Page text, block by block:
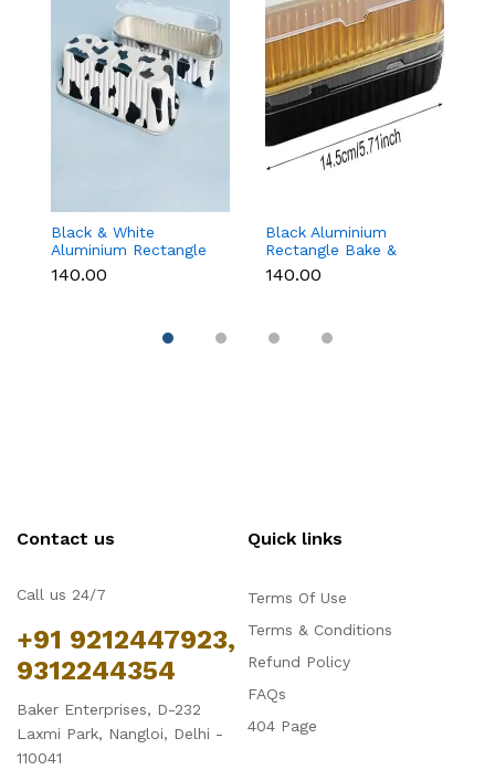
Black & White
Aluminium Rectangle
Bake & Serve Dessert
& Cake Moulds with
₹140.00
Black Aluminium
Rectangle Bake &
Serve Dessert & Cake
Moulds with Lid -
₹140.00
Contact us
Call us 24/7
+91 9212447923,
9312244354
Baker Enterprises, D-232
Laxmi Park, Nangloi, Delhi -
110041
Quick links
Terms Of Use
Terms & Conditions
Refund Policy
FAQs
404 Page